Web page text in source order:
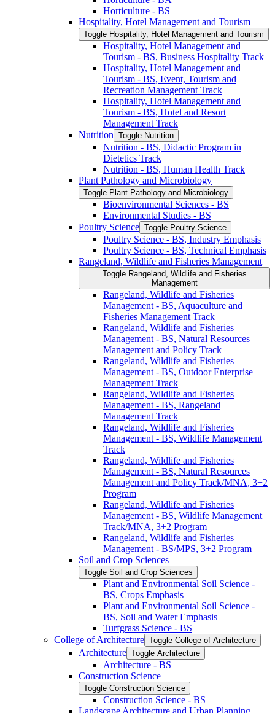
Horticulture -​ BS
Hospitality, Hotel Management and Tourism
Toggle Hospitality, Hotel Management and Tourism
Hospitality, Hotel Management and
Tourism -​ BS, Business Hospitality Track
Hospitality, Hotel Management and
Tourism -​ BS, Event, Tourism and
Recreation Management Track
Hospitality, Hotel Management and
Tourism -​ BS, Hotel and Resort
Management Track
Nutrition Toggle Nutrition
Nutrition -​ BS, Didactic Program in
Dietetics Track
Nutrition -​ BS, Human Health Track
Plant Pathology and Microbiology
Toggle Plant Pathology and Microbiology
Bioenvironmental Sciences -​ BS
Environmental Studies -​ BS
Poultry Science Toggle Poultry Science
Poultry Science -​ BS, Industry Emphasis
Poultry Science -​ BS, Technical Emphasis
Rangeland, Wildlife and Fisheries Management
Toggle Rangeland, Wildlife and Fisheries
Management
Rangeland, Wildlife and Fisheries
Management -​ BS, Aquaculture and
Fisheries Management Track
Rangeland, Wildlife and Fisheries
Management -​ BS, Natural Resources
Management and Policy Track
Rangeland, Wildlife and Fisheries
Management -​ BS, Outdoor Enterprise
Management Track
Rangeland, Wildlife and Fisheries
Management -​ BS, Rangeland
Management Track
Rangeland, Wildlife and Fisheries
Management -​ BS, Wildlife Management
Track
Rangeland, Wildlife and Fisheries
Management -​ BS, Natural Resources
Management and Policy Track/​MNA, 3+2
Program
Rangeland, Wildlife and Fisheries
Management -​ BS, Wildlife Management
Track/​MNA, 3+2 Program
Rangeland, Wildlife and Fisheries
Management -​ BS/​MPS, 3+2 Program
Soil and Crop Sciences
Toggle Soil and Crop Sciences
Plant and Environmental Soil Science -​
BS, Crops Emphasis
Plant and Environmental Soil Science -​
BS, Soil and Water Emphasis
Turfgrass Science -​ BS
College of Architecture Toggle College of Architecture
Architecture Toggle Architecture
Architecture -​ BS
Construction Science
Toggle Construction Science
Construction Science -​ BS
Landscape Architecture and Urban Planning